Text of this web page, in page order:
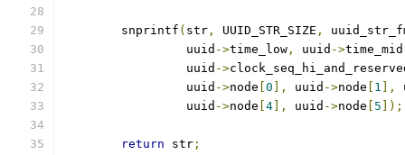
	snprintf
( str , UUID_STR_SIZE ,
		 uuid
->time_low , uuid ->time_mid
		 uuid
->
		 uuid
->node 0 ], uuid ->node 1 ],
		 uuid
->node 4 ], uuid ->node 5 ]);
return str ;